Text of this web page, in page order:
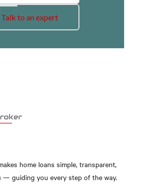
Talk to an expert
home loans simple, transparent,
— guiding you every step of the way.